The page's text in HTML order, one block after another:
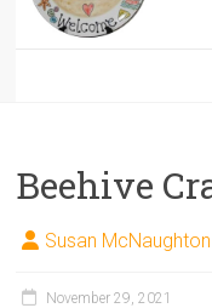
Beehive
Susan McNaughton
November 29, 2021